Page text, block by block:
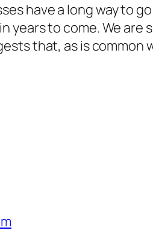
have a long way to
years to come. We
that, as is common